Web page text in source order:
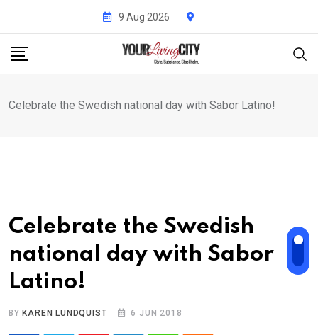
content
9 Aug 2026
Celebrate the Swedish national day with Sabor Latino!
Celebrate the Swedish
national day with Sabor
Latino!
BY KAREN LUNDQUIST 6 JUN 2018